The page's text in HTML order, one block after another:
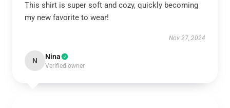
This shirt is super soft and cozy, quickly becoming
my new favorite to wear!
Nov 27, 2024
N Nina
Verified owner